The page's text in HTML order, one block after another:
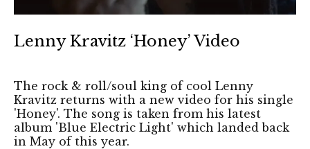
Lenny Kravitz ‘Honey’ Video
The rock & roll/soul king of cool Lenny
Kravitz returns with a new video for his single
'Honey'. The song is taken from his latest
album 'Blue Electric Light' which landed back
in May of this year.